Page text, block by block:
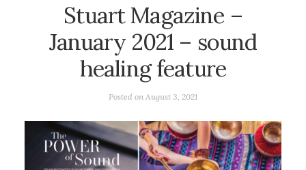
Stuart Magazine –
January 2021 – sound
healing feature
Posted on August 3, 2021